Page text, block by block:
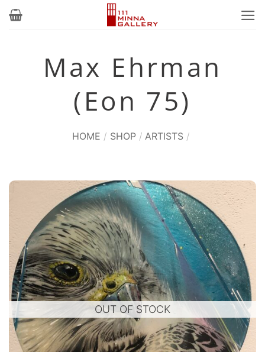
Skip
Max Ehrman
(Eon 75)
HOME / SHOP / ARTISTS /
OUT OF STOCK